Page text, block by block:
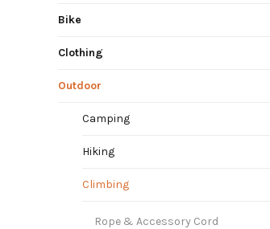
Bike
Clothing
Outdoor
Camping
Hiking
Climbing
Rope & Accessory Cord